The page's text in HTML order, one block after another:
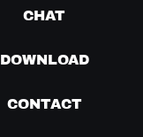
CHAT
DOWNLOAD
CONTACT